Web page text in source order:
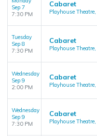
Sep 7
7:30 PM
Cabaret
Playhouse
Tuesday
Sep 8
7:30 PM
Cabaret
Playhouse
Wednesday
Sep 9
2:00 PM
Cabaret
Playhouse
Wednesday
Sep 9
7:30 PM
Cabaret
Playhouse